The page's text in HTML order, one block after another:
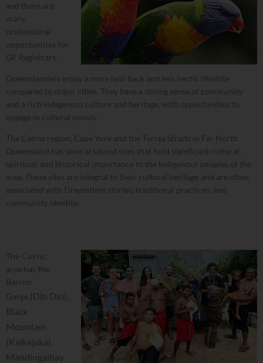
and there are
many
professional
opportunities for
GP Registrars.
Queenslanders enjoy a more laid-back and less hectic lifestyle
compared to major cities. They have a strong sense of community
and a rich indigenous culture and heritage, with opportunities to
engage in cultural events.
The Cairns region, Cape York and the Torres Straits in Far North
Queensland has several sacred sites that hold significant cultural,
spiritual, and historical importance to the Indigenous peoples of the
area. These sites are integral to their cultural heritage and are often
associated with Dreamtime stories, traditional practices, and
community identity.
The Cairns
area has the
Barron
Gorge (Din Din),
Black
Mountain
(Kalkajaka),
Mandingalbay